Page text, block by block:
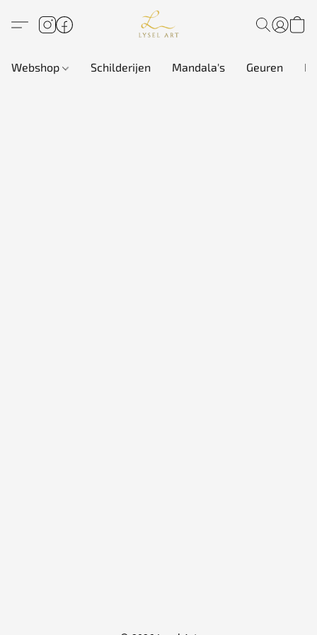
Webshop Schilderijen Mandala's Geuren In